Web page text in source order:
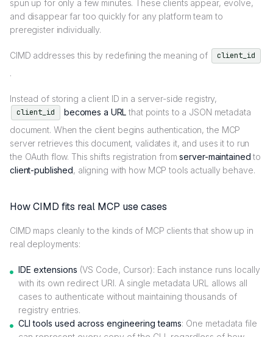
spun up for only a few minutes. These clients appear, evolve,
and disappear far too quickly for any platform team to
preregister individually.
CIMD addresses this by redefining the meaning of client_id
.
Instead of storing a client ID in a server-side registry,
client_id becomes a URL that points to a JSON metadata
document. When the client begins authentication, the MCP
server retrieves this document, validates it, and uses it to run
the OAuth flow. This shifts registration fromserver-maintained to
client-published, aligning with how MCP tools actually behave.
How CIMD fits real MCP use cases
CIMD maps cleanly to the kinds of MCP clients that show up in
real deployments:
IDE extensions (VS Code, Cursor): Each instance runs locally
with its own redirect URI. A single metadata URL allows all
cases to authenticate without maintaining thousands of
registry entries.
CLI tools used across engineering teams: One metadata file